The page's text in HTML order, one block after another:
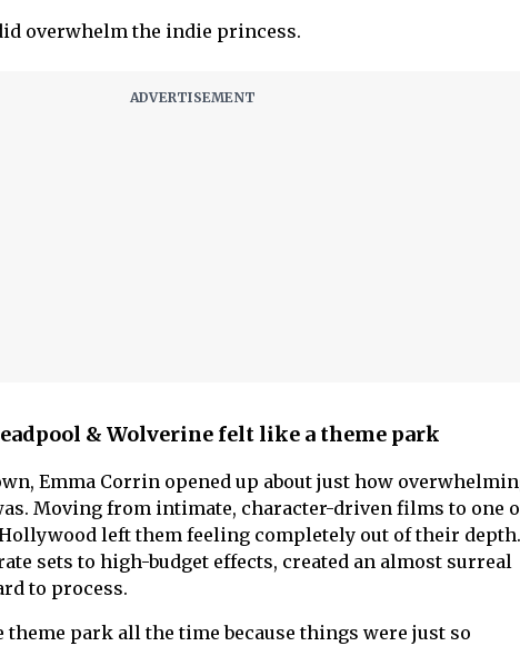
overwhelm the indie princess.
& Wolverine felt like a theme park
Emma Corrin opened up about just how
Moving from intimate, character-driven films to one
left them feeling completely out of their
sets to high-budget effects, created an almost surreal
to process.
theme park all the time because things were just so